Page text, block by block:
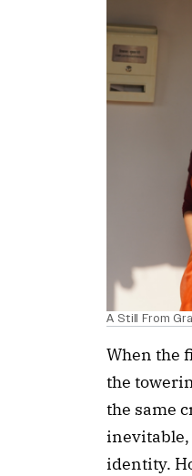
A Still From
When the
the
the same
inevitable,
identity.